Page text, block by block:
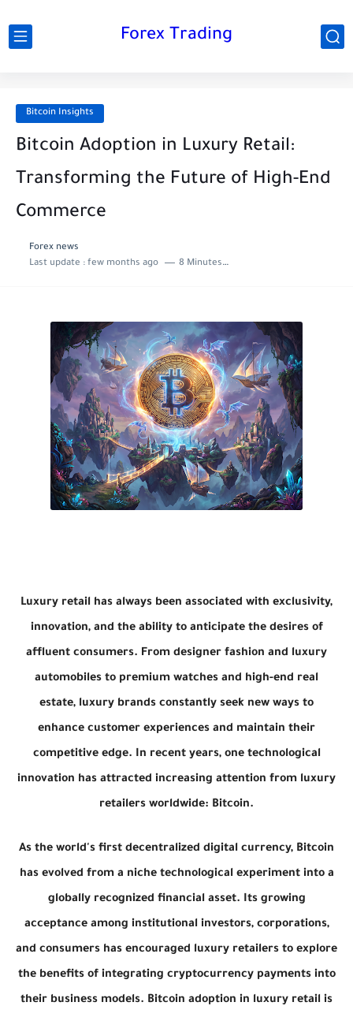
Forex Trading
Bitcoin Insights
Bitcoin Adoption in Luxury Retail:
Transforming the Future of High-End
Commerce
Forex news
Last update : few months ago 8 Minutes to read
Luxury retail has always been associated with exclusivity,
innovation, and the ability to anticipate the desires of
affluent consumers. From designer fashion and luxury
automobiles to premium watches and high-end real
estate, luxury brands constantly seek new ways to
enhance customer experiences and maintain their
competitive edge. In recent years, one technological
innovation has attracted increasing attention from luxury
retailers worldwide: Bitcoin.
As the world's first decentralized digital currency, Bitcoin
has evolved from a niche technological experiment into a
globally recognized financial asset. Its growing
acceptance among institutional investors, corporations,
and consumers has encouraged luxury retailers to explore
the benefits of integrating cryptocurrency payments into
their business models. Bitcoin adoption in luxury retail is